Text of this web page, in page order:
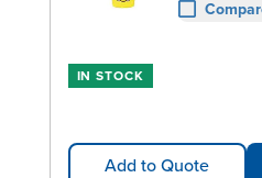
IN STOCK
Add to Quote